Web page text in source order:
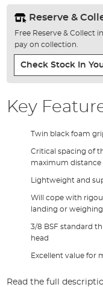
Reserve &
Free Reserve & Collect
pay on collection.
Check Stock In
Key
Twin black foam
Critical spacing of
maximum distance
Lightweight and
Will cope with
landing or
3/8 BSF standard
head
Excellent value for
Read the full